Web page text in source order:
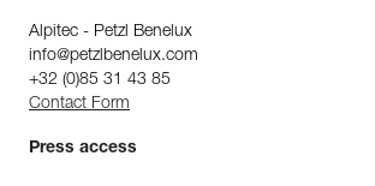
Alpitec - Petzl Benelux
info@petzlbenelux.com
+32 (0)85 31 43 85
Contact Form
Press access